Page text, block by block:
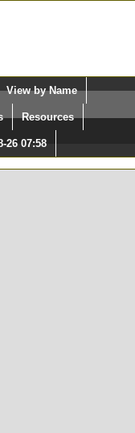
Select Language
Search:
View by Name
Resources
26 07:58